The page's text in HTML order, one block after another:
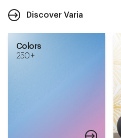
Discover Varia
Colors
250 +